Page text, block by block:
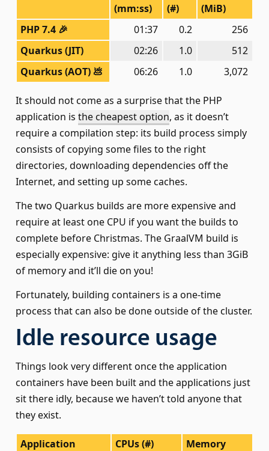
(mm:ss)
(#)
(MiB)
PHP 7.4 🎉
01:37 0.2
256
Quarkus (JIT)
02:26 1.0
512
Quarkus (AOT) 💩
06:26 1.0 3,072
It should not come as a surprise that the PHP
application is the cheapest option, as it doesn’t
require a compilation step: its build process simply
consists of copying some files to the right
directories, downloading dependencies off the
Internet, and setting up some caches.
The two Quarkus builds are more expensive and
require at least one CPU if you want the builds to
complete before Christmas. The GraalVM build is
especially expensive: give it anything less than 3GiB
of memory and it’ll die on you!
Fortunately, building containers is a one-time
process that can also be done outside of the cluster.
Idle resource usage
Things look very different once the application
containers have been built and the applications just
sit there idly, because we haven’t told anyone that
they exist.
Application CPUs (#)
Memory